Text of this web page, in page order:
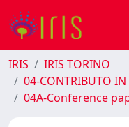
IRIS
IRIS TORINO
04-CONTRIBUTO
04A-Conference